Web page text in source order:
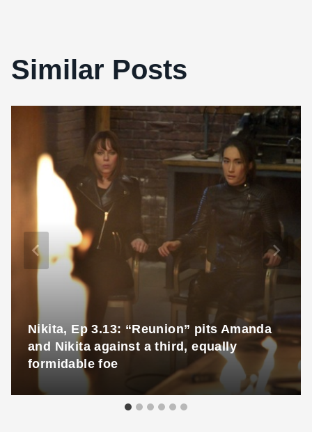
Similar Posts
Nikita, Ep 3.13: “Reunion” pits Amanda
and Nikita against a third, equally
formidable foe